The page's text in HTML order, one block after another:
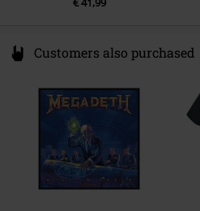
Customers also purchased